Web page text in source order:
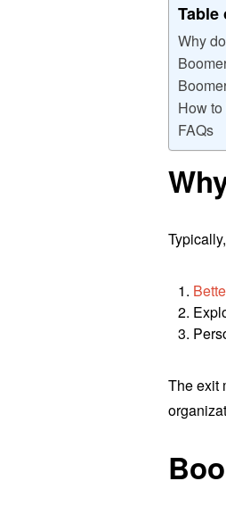
Table
Why
How
FAQs
The exit